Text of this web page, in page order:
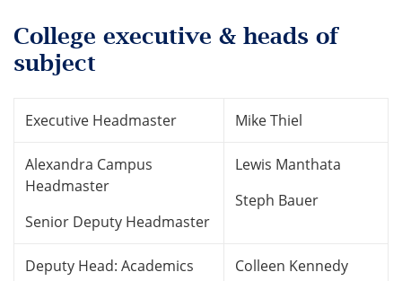
College executive & heads of
subject
Executive Headmaster Mike Thiel
Alexandra Campus
Headmaster
Senior Deputy Headmaster
Lewis Manthata
Steph Bauer
Deputy Head: Academics Colleen Kennedy